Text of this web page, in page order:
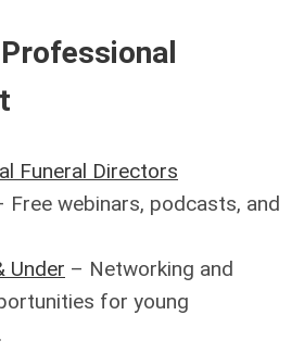
Funeral Directors
Free webinars, podcasts, and
Under – Networking and
for young